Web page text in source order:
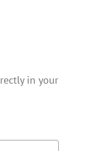
in your